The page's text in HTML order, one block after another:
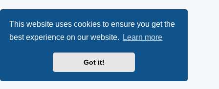
This website uses cookies to ensure you get the
best experience on our website.
Learn more
Got it!